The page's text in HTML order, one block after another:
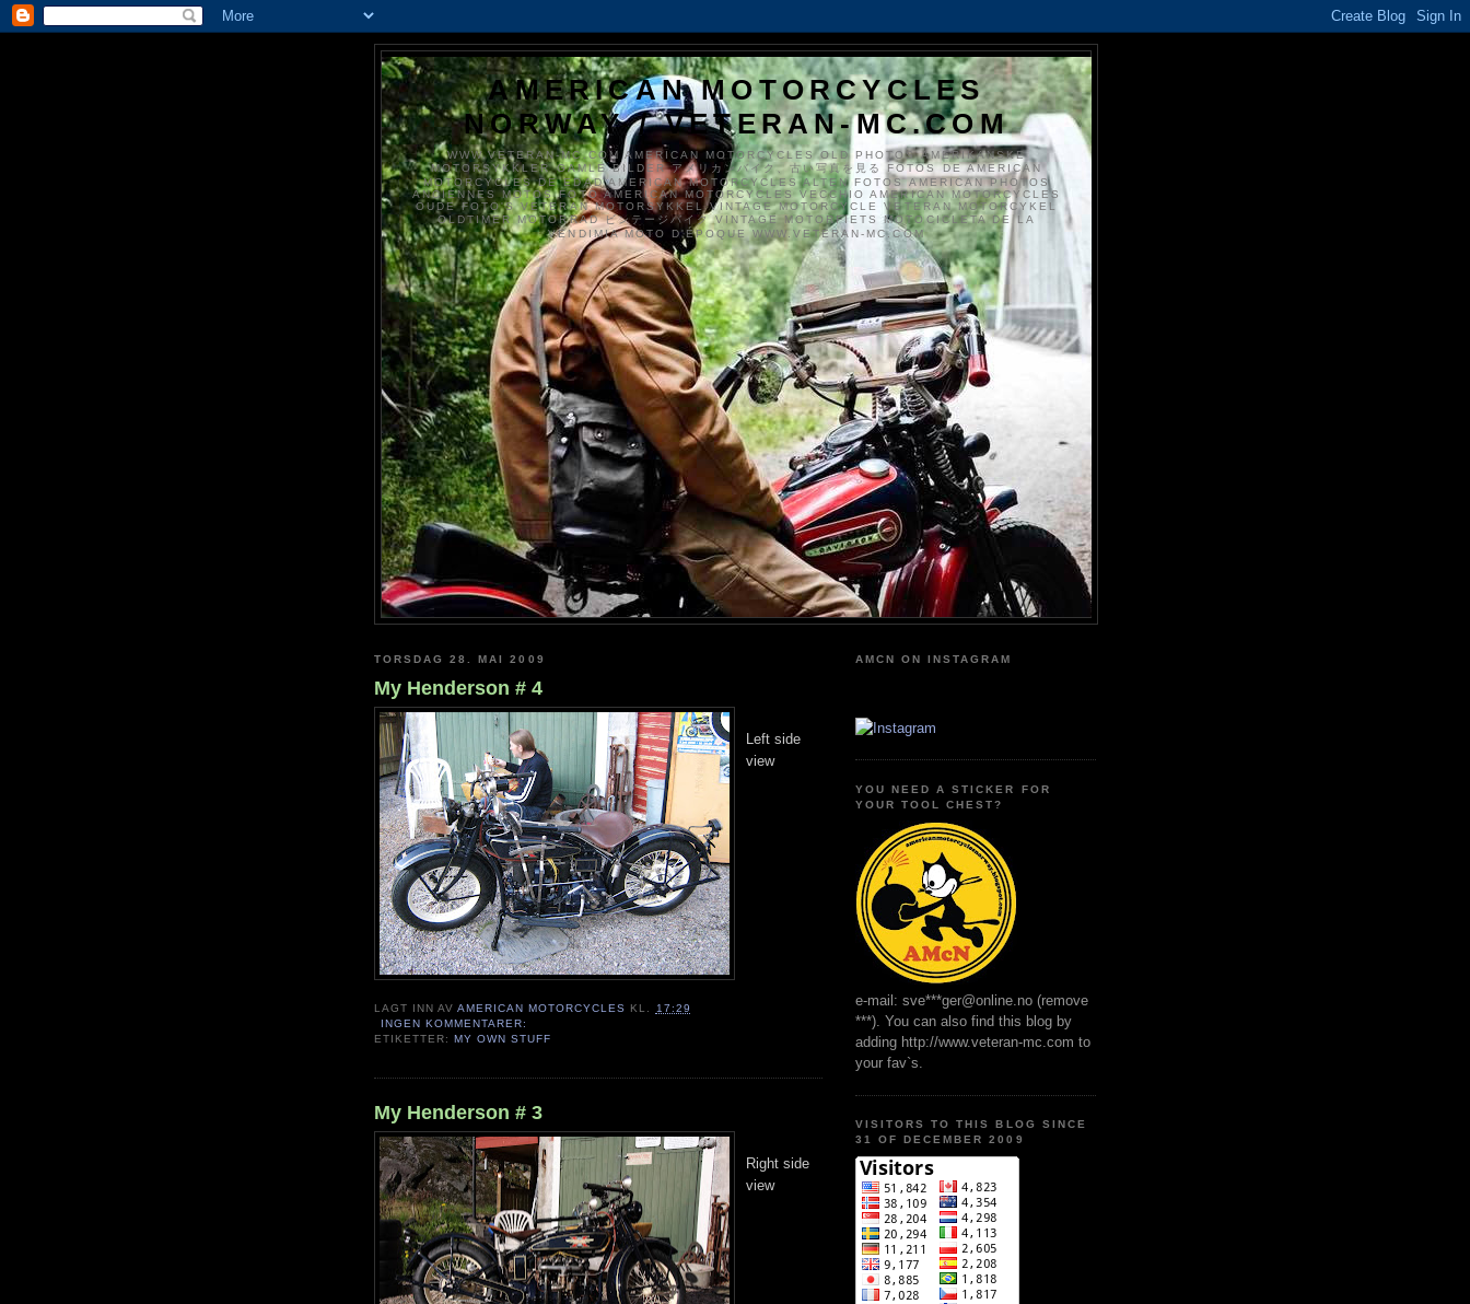
AMERICAN MOTORCYCLES
NORWAY / VETERAN-MC.COM
WWW.VETERAN-MC.COM AMERICAN MOTORCYCLES OLD PHOTOS AMERIKANSKE
MOTORSYKKLER GAMLE BILDER アメリカンバイク、古い写真を見る FOTOS DE AMERICAN
MOTORCYCLES DE EDAD AMERICAN MOTORCYCLES ALTEN FOTOS AMERICAN PHOTOS
ANCIENNES MOTOS FOTO AMERICAN MOTORCYCLES VECCHIO AMERICAN MOTORCYCLES
OUDE FOTO'S VETERAN MOTORSYKKEL VINTAGE MOTORCYCLE VETERAN MOTORCYKEL
OLDTIMER MOTORRAD ビンテージバイク VINTAGE MOTORFIETS MOTOCICLETA DE LA
VENDIMIA MOTO D'ÉPOQUE WWW.VETERAN-MC.COM
TORSDAG 28. MAI 2009
My Henderson # 4
Left side
view
LAGT INN AVAMERICAN MOTORCYCLES KL. 17:29
INGEN KOMMENTARER:
ETIKETTER: MY OWN STUFF
My Henderson # 3
Right side
view
AMCN ON INSTAGRAM
YOU NEED A STICKER FOR
YOUR TOOL CHEST?
e-mail: sve***ger@online.no (remove
***). You can also find this blog by
adding http://www.veteran-mc.com to
your fav`s.
VISITORS TO THIS BLOG SINCE
31 OF DECEMBER 2009